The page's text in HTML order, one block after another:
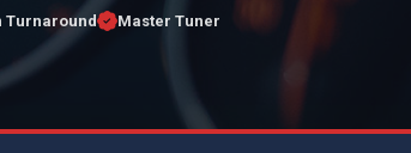
Turnaround Master Tuner